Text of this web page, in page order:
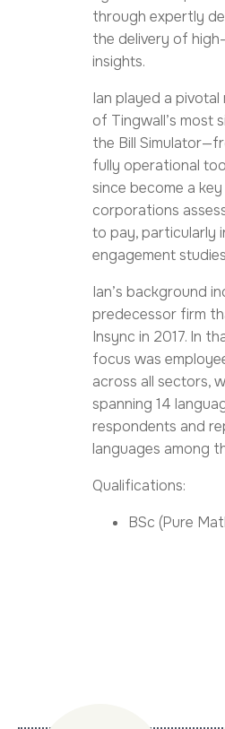
through expertly
the delivery of
insights.
Ian played a
of Tingwall’s most
the Bill
fully operational
since become a
corporations
to pay, particularly
engagement
Ian’s background
predecessor firm
Insync in 2017. In
focus was
across all sectors,
spanning 14
respondents and
languages among
Qualifications:
BSc (Pure